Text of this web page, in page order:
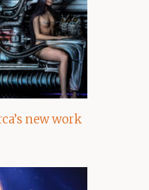
new work